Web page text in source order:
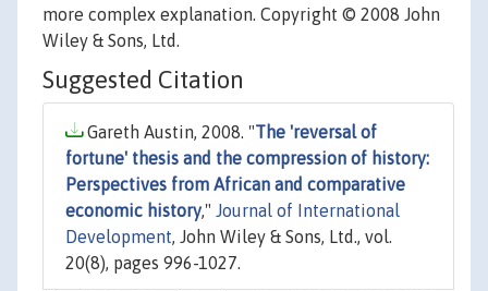
more complex explanation. Copyright © 2008 John
Wiley & Sons, Ltd.
Suggested Citation
Gareth Austin, 2008. "The 'reversal of
fortune' thesis and the compression of history:
Perspectives from African and comparative
economic history," Journal of International
Development, John Wiley & Sons, Ltd., vol.
20(8), pages 996-1027.